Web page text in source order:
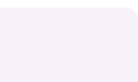
understanding RTO details is
hand car’s documents,
tax status, the RTO ensures
check your car’s valuation on